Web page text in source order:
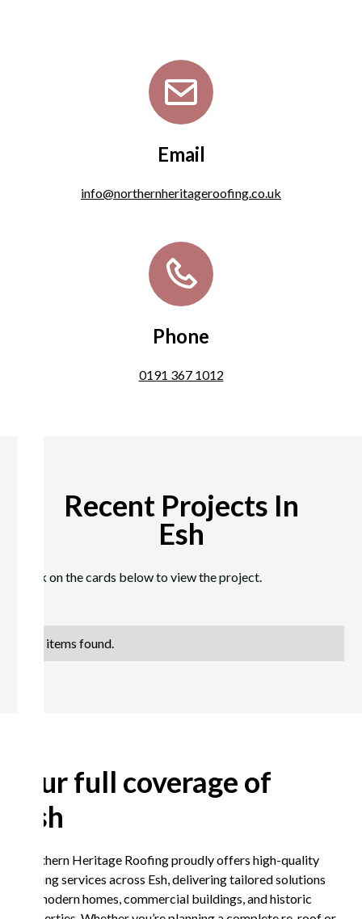
Email
info@northernheritageroofing.co.uk
Phone
0191 367 1012
Recent Projects In
Esh
Click on the cards below to view the project.
No items found.
Our full coverage of
Esh
Northern Heritage Roofing proudly offers high-quality
roofing services across Esh, delivering tailored solutions
for modern homes, commercial buildings, and historic